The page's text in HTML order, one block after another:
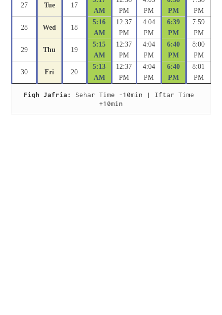
27 Tue 17
AM
PM
PM
PM
PM
28 Wed 18
5:16
AM
12:37
PM
4:04
PM
6:39
PM
7:59
PM
29 Thu 19
5:15
AM
12:37
PM
4:04
PM
6:40
PM
8:00
PM
30 Fri 20
5:13
AM
12:37
PM
4:04
PM
6:40
PM
8:01
PM
Fiqh Jafria:
Sehar Time -10min | Iftar Time
+10min